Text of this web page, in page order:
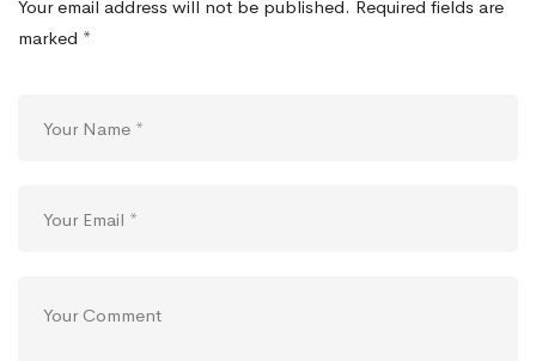
Your email address will not be published. Required fields are
marked *